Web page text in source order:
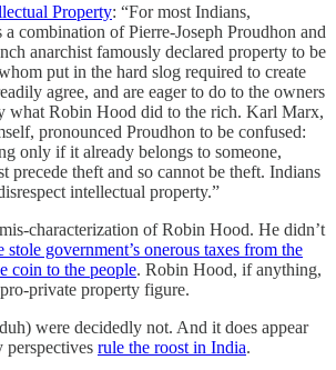
Property: “For most Indians,
combination of Pierre-Joseph Proudhon and
anarchist famously declared property to be
put in the hard slog required to create
agree, and are eager to do to the owners
what Robin Hood did to the rich. Karl Marx,
pronounced Proudhon to be confused:
only if it already belongs to someone,
precede theft and so cannot be theft. Indians
intellectual property.”
characterization of Robin Hood. He didn’t
stole government’s onerous taxes from the
coin to the people. Robin Hood, if anything,
private property figure.
were decidedly not. And it does appear
perspectives rule the roost in India.